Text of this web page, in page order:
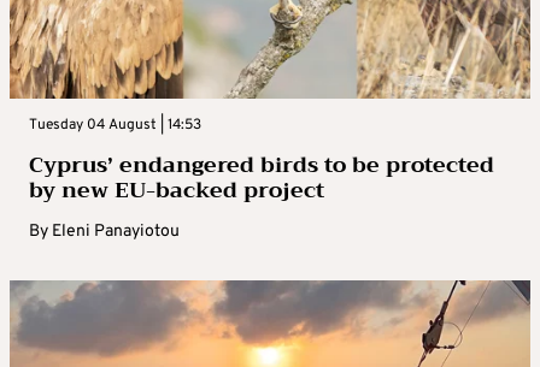
Tuesday 04 August | 14:53
Cyprus’ endangered birds to be protected
by new EU-backed project
By Eleni Panayiotou